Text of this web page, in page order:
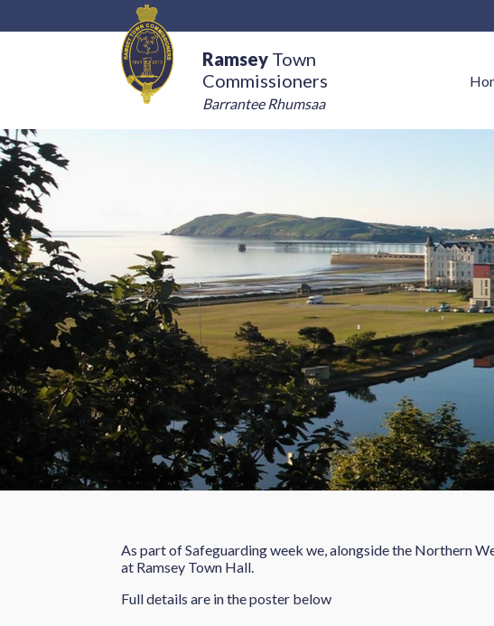
Ramsey Town
Commissioners
Barrantee Rhumsaa
As part of Safeguarding week we, alongside the Northern
at Ramsey Town Hall.
Full details are in the poster below